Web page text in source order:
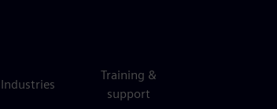
Industries
Training &
support